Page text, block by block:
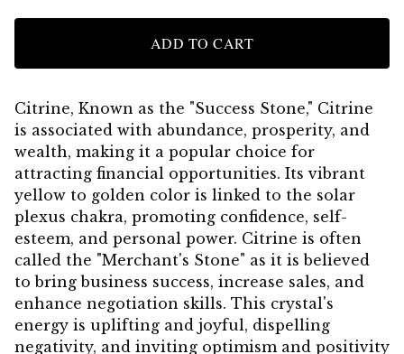
ADD TO CART
Citrine, Known as the "Success Stone," Citrine
is associated with abundance, prosperity, and
wealth, making it a popular choice for
attracting financial opportunities. Its vibrant
yellow to golden color is linked to the solar
plexus chakra, promoting confidence, self-
esteem, and personal power. Citrine is often
called the "Merchant's Stone" as it is believed
to bring business success, increase sales, and
enhance negotiation skills. This crystal's
energy is uplifting and joyful, dispelling
negativity, and inviting optimism and positivity